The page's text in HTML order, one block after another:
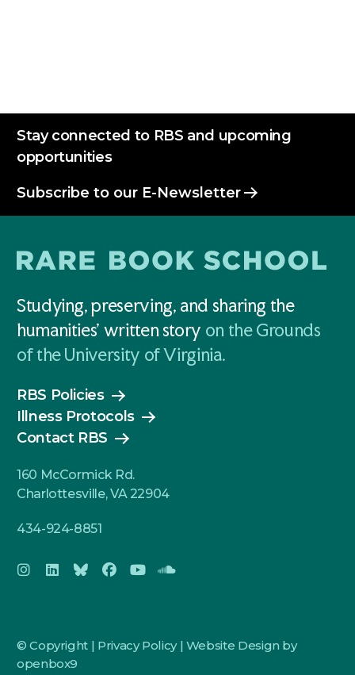
Stay connected to RBS and upcoming
opportunities
Subscribe to our E-Newsletter
Studying, preserving, and sharing the
humanities' written story on the Grounds
of the University of Virginia.
RBS Policies
Illness Protocols
Contact RBS
160 McCormick Rd.
Charlottesville, VA 22904
434-924-8851
© Copyright | Privacy Policy| Website Design by
openbox9